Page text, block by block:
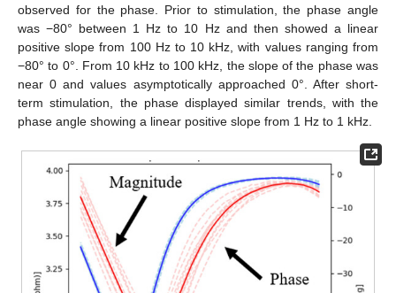
observed for the phase. Prior to stimulation, the phase angle
was −80° between 1 Hz to 10 Hz and then showed a linear
positive slope from 100 Hz to 10 kHz, with values ranging from
−80° to 0°. From 10 kHz to 100 kHz, the slope of the phase was
near 0 and values asymptotically approached 0°. After short-
term stimulation, the phase displayed similar trends, with the
phase angle showing a linear positive slope from 1 Hz to 1 kHz.